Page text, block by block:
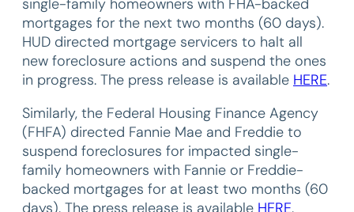
single-family homeowners with FHA-backed
mortgages for the next two months (60 days).
HUD directed mortgage servicers to halt all
new foreclosure actions and suspend the ones
in progress. The press release is available HERE.
Similarly, the Federal Housing Finance Agency
(FHFA) directed Fannie Mae and Freddie to
suspend foreclosures for impacted single-
family homeowners with Fannie or Freddie-
backed mortgages for at least two months (60
days). The press release is available HERE.